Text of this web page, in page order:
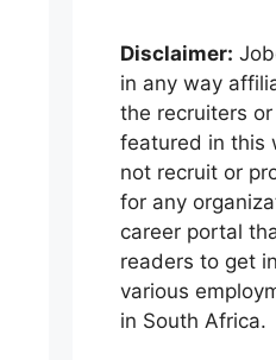
Disclaimer:
in any way
the recruiters
featured in this
not recruit or
for any
career portal
readers to get
various
in South Africa.